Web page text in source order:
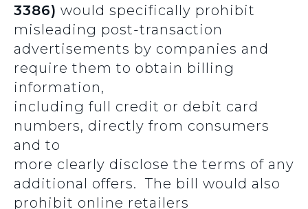
3386) would specifically prohibit
misleading post-transaction
advertisements by companies and
require them to obtain billing
information,
including full credit or debit card
numbers, directly from consumers
and to
more clearly disclose the terms of any
additional offers. The bill would also
prohibit online retailers